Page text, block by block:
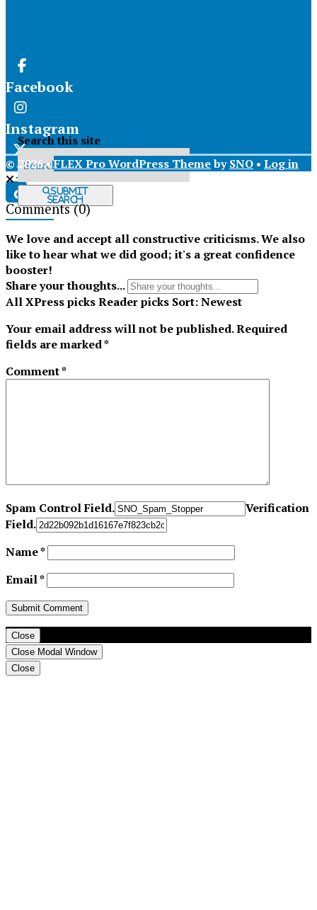
Facebook
Instagram
X
Tiktok
Search this site
Submit
Search
© 2026 •FLEX Pro WordPress ThemebySNO • Log in
Comments(0)
We love and accept all constructive criticisms. We also
like to hear what we did good; it's a great confidence
booster!
Share your thoughts...
AllXPress picksReader picks Sort:Newest
Your email address will not be published.Required
fields are marked*
Comment*
Spam Control Field.
Verification
Field.
Name*
Email*
Close
Close Modal Window
Close